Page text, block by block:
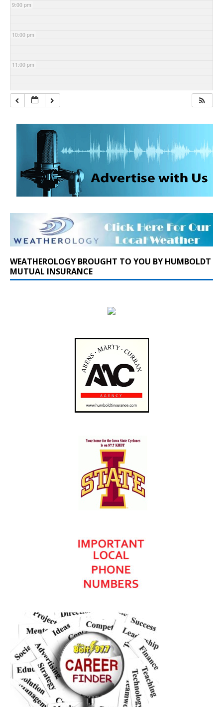
9:00 pm
10:00 pm
11:00 pm
WEATHEROLOGY BROUGHT TO YOU BY HUMBOLDT
MUTUAL INSURANCE